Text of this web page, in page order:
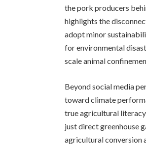
the pork producers
highlights the
adopt minor
for environmental
scale animal
Beyond social media
toward climate
true agricultural
just direct greenhouse
agricultural conversion